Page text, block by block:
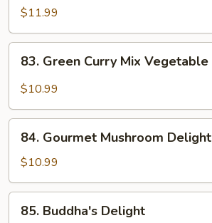
Tso's
$11.99
Green
Curry
Vegetable
83. Green Curry Mix Vegetable
$10.99
Gourmet
Mushroom
Delight
84. Gourmet Mushroom Delight
$10.99
Buddha's
85. Buddha's Delight